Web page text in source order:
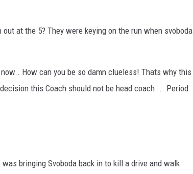
at the 5? They were keying on the run when svoboda
How can you be so damn clueless! Thats why this
this Coach should not be head coach ... Period
bringing Svoboda back in to kill a drive and walk